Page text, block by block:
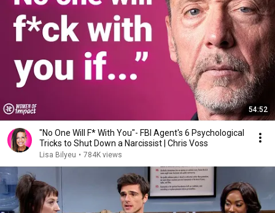
54:52
"No One Will F* With You"- FBI Agent's 6 Psychological
Tricks to Shut Down a Narcissist | Chris Voss
Lisa Bilyeu • 784K views